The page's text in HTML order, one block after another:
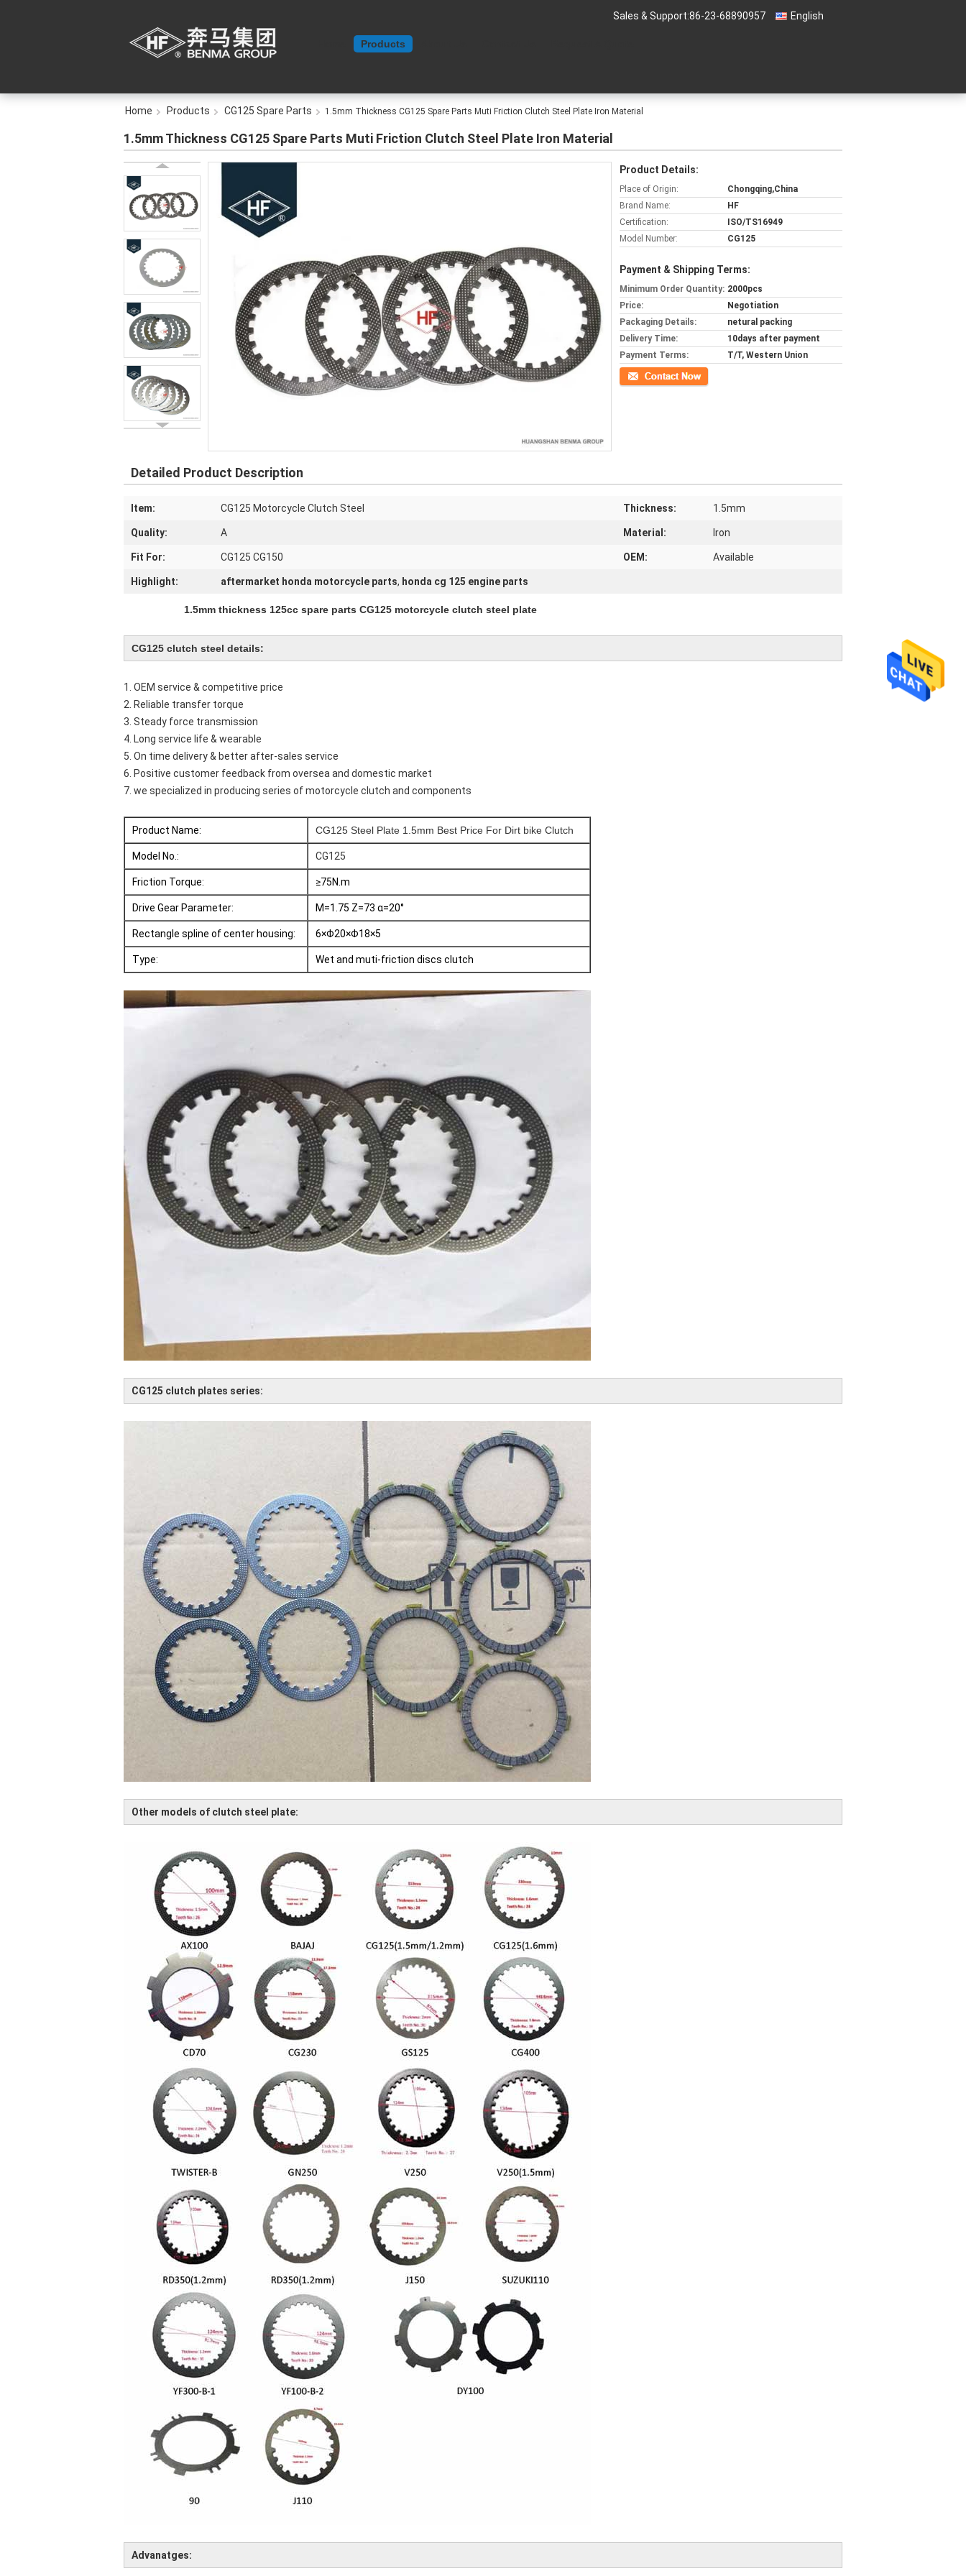
English
Sales & Support:86-23-68890957
Products
Home Products CG125 Spare Parts 1.5mm Thickness CG125 Spare Parts Muti Friction Clutch Steel Plate Iron Material
1.5mm Thickness CG125 Spare Parts Muti Friction Clutch Steel Plate Iron Material
Product Details:
Place of Origin:
Chongqing,China
Brand Name:
HF
Certification:
ISO/TS16949
Model Number:
CG125
Payment & Shipping Terms:
Minimum Order Quantity: 2000pcs
Price:
Negotiation
Packaging Details:
netural packing
Delivery Time:
10days after payment
Payment Terms:
T/T, Western Union
Contact Now
Detailed Product Description
Item: CG125 Motorcycle Clutch Steel Thickness: 1.5mm
Quality: A Material: Iron
Fit For: CG125 CG150 OEM: Available
Highlight: aftermarket honda motorcycle parts, honda cg 125 engine parts
1.5mm thickness 125cc spare parts CG125 motorcycle clutch steel plate
CG125 clutch steel details:
1. OEM service & competitive price
2. Reliable transfer torque
3. Steady force transmission
4. Long service life & wearable
5. On time delivery & better after-sales service
6. Positive customer feedback from oversea and domestic market
7. we specialized in producing series of motorcycle clutch and components
Product Name: CG125 Steel Plate 1.5mm Best Price For Dirt bike Clutch
Model No.: CG125
Friction Torque: ≥75N.m
Drive Gear Parameter: M=1.75 Z=73 α=20°
Rectangle spline of center housing: 6×Φ20×Φ18×5
Type: Wet and muti-friction discs clutch
CG125 clutch plates series:
Other models of clutch steel plate:
Advanatges: